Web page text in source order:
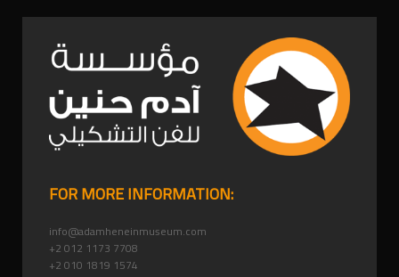
FOR MORE INFORMATION:
info@adamheneinmuseum.com
+2 012 1173 7708
+2 010 1819 1574